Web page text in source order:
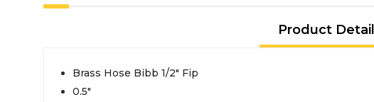
Product
Brass Hose Bibb 1/2" Fip
0.5"